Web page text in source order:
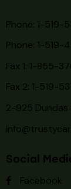
Phone: 1-519-
Phone: 1-519-
Fax 1: 1-855-
Fax 2: 1-519-
2-925 Dundas
Social
Facebook